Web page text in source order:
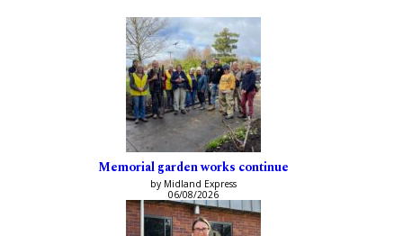
Memorial garden works continue
by Midland Express
06/08/2026